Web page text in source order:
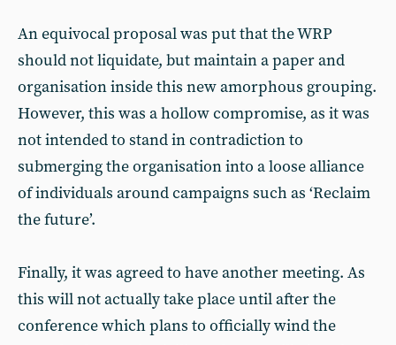
An equivocal proposal was put that the WRP
should not liquidate, but maintain a paper and
organisation inside this new amorphous grouping.
However, this was a hollow compromise, as it was
not intended to stand in contradiction to
submerging the organisation into a loose alliance
of individuals around campaigns such as ‘Reclaim
the future’.
Finally, it was agreed to have another meeting. As
this will not actually take place until after the
conference which plans to officially wind the